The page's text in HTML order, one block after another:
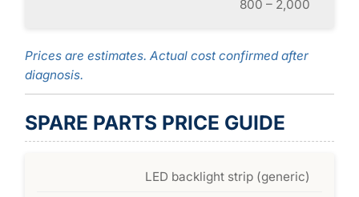
800 – 2,000
Prices are estimates. Actual cost confirmed after
diagnosis.
SPARE PARTS PRICE GUIDE
LED backlight strip (generic)